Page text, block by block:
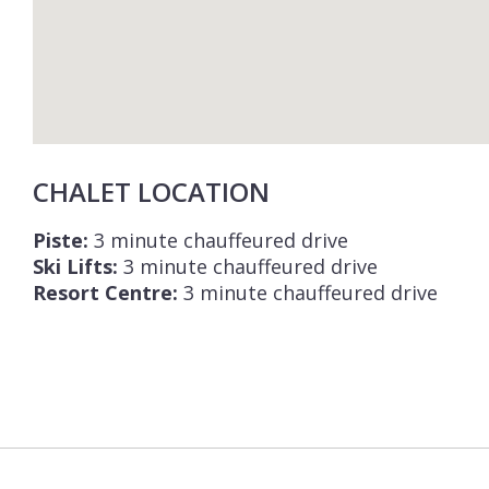
CHALET LOCATION
Piste: 3 minute chauffeured drive
Ski Lifts: 3 minute chauffeured drive
Resort Centre: 3 minute chauffeured drive